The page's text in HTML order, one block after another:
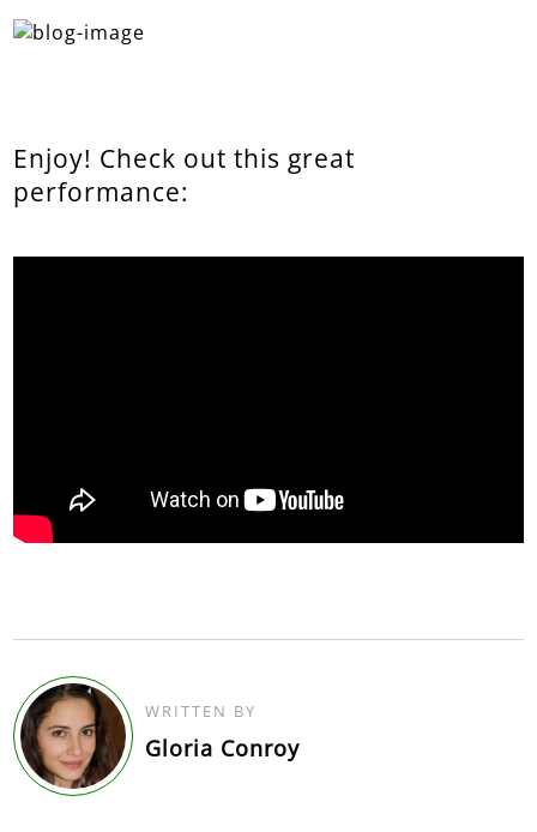
Enjoy! Check out this great
performance:
WRITTEN BY
Gloria Conroy